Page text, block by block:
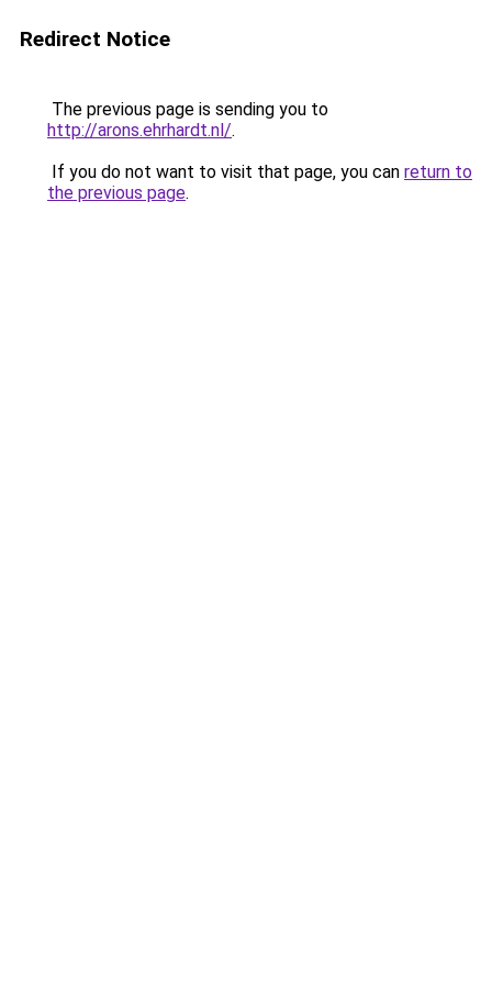
Redirect Notice
The previous page is sending you to
http://arons.ehrhardt.nl/.
If you do not want to visit that page, you can return to
the previous page.